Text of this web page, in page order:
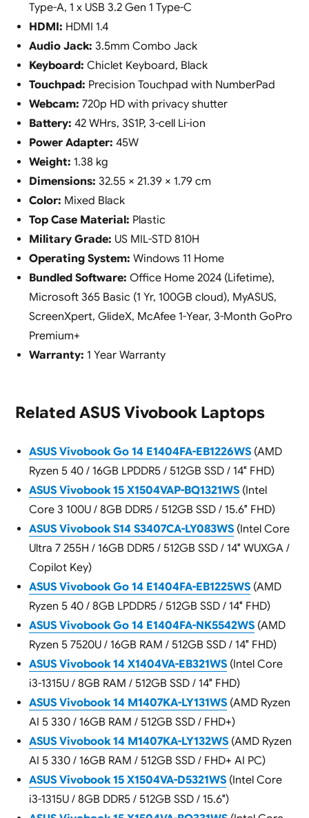
Type-A, 1 x USB 3.2 Gen 1 Type-C
HDMI: HDMI 1.4
Audio Jack: 3.5mm Combo Jack
Keyboard: Chiclet Keyboard, Black
Touchpad: Precision Touchpad with NumberPad
Webcam: 720p HD with privacy shutter
Battery: 42 WHrs, 3S1P, 3-cell Li-ion
Power Adapter: 45W
Weight: 1.38 kg
Dimensions: 32.55 × 21.39 × 1.79 cm
Color: Mixed Black
Top Case Material: Plastic
Military Grade: US MIL-STD 810H
Operating System: Windows 11 Home
Bundled Software: Office Home 2024 (Lifetime),
Microsoft 365 Basic (1 Yr, 100GB cloud), MyASUS,
ScreenXpert, GlideX, McAfee 1-Year, 3-Month GoPro
Premium+
Warranty: 1 Year Warranty
Related ASUS Vivobook Laptops
ASUS Vivobook Go 14 E1404FA-EB1226WS(AMD
Ryzen 5 40 / 16GB LPDDR5 / 512GB SSD / 14″ FHD)
ASUS Vivobook 15 X1504VAP-BQ1321WS(Intel
Core 3 100U / 8GB DDR5 / 512GB SSD / 15.6″ FHD)
ASUS Vivobook S14 S3407CA-LY083WS(Intel Core
Ultra 7 255H / 16GB DDR5 / 512GB SSD / 14″ WUXGA /
Copilot Key)
ASUS Vivobook Go 14 E1404FA-EB1225WS(AMD
Ryzen 5 40 / 8GB LPDDR5 / 512GB SSD / 14″ FHD)
ASUS Vivobook Go 14 E1404FA-NK5542WS(AMD
Ryzen 5 7520U / 16GB RAM / 512GB SSD / 14″ FHD)
ASUS Vivobook 14 X1404VA-EB321WS(Intel Core
i3-1315U / 8GB RAM / 512GB SSD / 14″ FHD)
ASUS Vivobook 14 M1407KA-LY131WS(AMD Ryzen
AI 5 330 / 16GB RAM / 512GB SSD / FHD+)
ASUS Vivobook 14 M1407KA-LY132WS(AMD Ryzen
AI 5 330 / 16GB RAM / 512GB SSD / FHD+ AI PC)
ASUS Vivobook 15 X1504VA-D5321WS(Intel Core
i3-1315U / 8GB DDR5 / 512GB SSD / 15.6″)